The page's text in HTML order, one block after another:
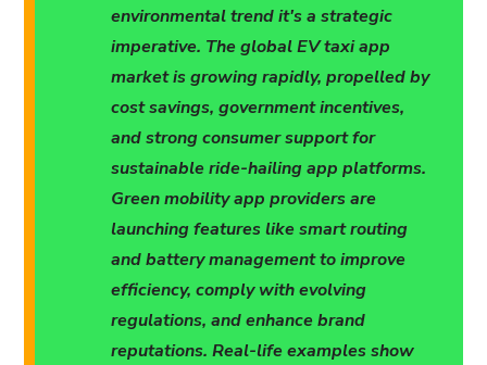
environmental trend it's a strategic
imperative. The global EV taxi app
market is growing rapidly, propelled by
cost savings, government incentives,
and strong consumer support for
sustainable ride-hailing app platforms.
Green mobility app providers are
launching features like smart routing
and battery management to improve
efficiency, comply with evolving
regulations, and enhance brand
reputations. Real-life examples show